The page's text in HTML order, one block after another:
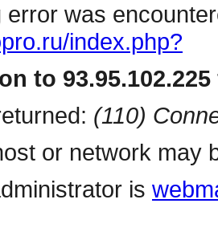
error was
index.php?
to
(110)
or network may
is